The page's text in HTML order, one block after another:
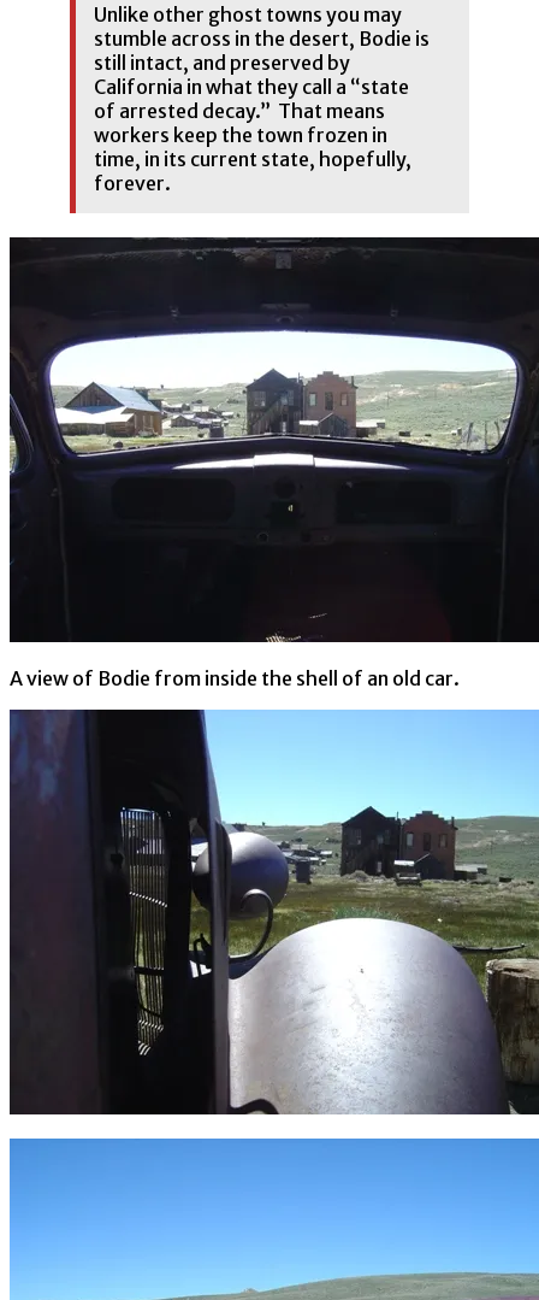
Unlike other ghost towns you may
stumble across in the desert, Bodie is
still intact, and preserved by
California in what they call a “state
of arrested decay.” That means
workers keep the town frozen in
time, in its current state, hopefully,
forever.
A view of Bodie from inside the shell of an old car.